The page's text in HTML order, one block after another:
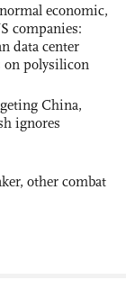
economic,
companies:
data center
on polysilicon
China,
ignores
other combat